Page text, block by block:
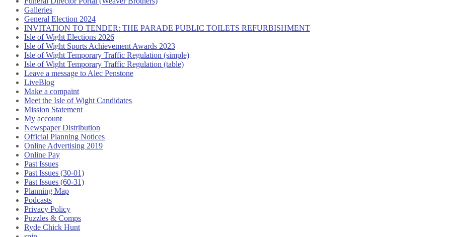
Galleries
General Election 2024
INVITATION TO TENDER: THE PARADE PUBLIC TOILETS REFURBISHMENT
Isle of Wight Elections 2026
Isle of Wight Sports Achievement Awards 2023
Isle of Wight Temporary Traffic Regulation (simple)
Isle of Wight Temporary Traffic Regulation (table)
Leave a message to Alec Penstone
LiveBlog
Make a compaint
Meet the Isle of Wight Candidates
Mission Statement
My account
Newspaper Distribution
Official Planning Notices
Online Advertising 2019
Online Pay
Past Issues
Past Issues (30-01)
Past Issues (60-31)
Planning Map
Podcasts
Privacy Policy
Puzzles & Comps
Ryde Chick Hunt